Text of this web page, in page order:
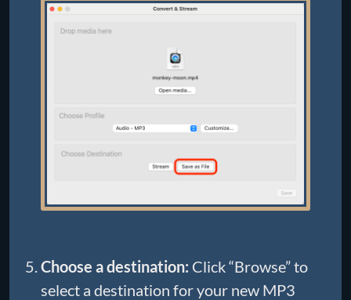
Choose a destination: Click “Browse” to
select a destination for your new MP3